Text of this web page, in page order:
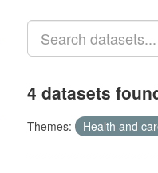
4 datasets
Themes: Health and